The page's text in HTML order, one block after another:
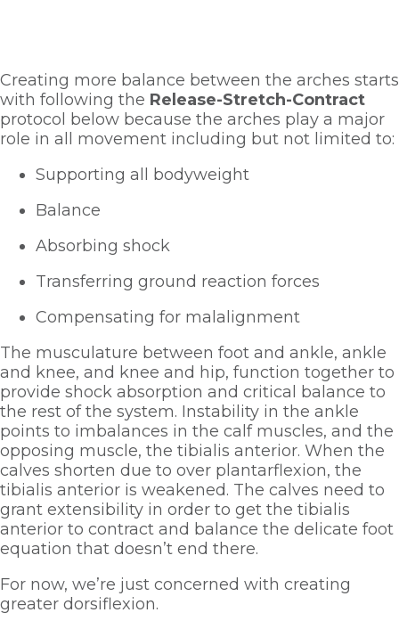
Creating more balance between the arches starts
with following the Release-Stretch-Contract
protocol below because the arches play a major
role in all movement including but not limited to:
Supporting all bodyweight
Balance
Absorbing shock
Transferring ground reaction forces
Compensating for malalignment
The musculature between foot and ankle, ankle
and knee, and knee and hip, function together to
provide shock absorption and critical balance to
the rest of the system. Instability in the ankle
points to imbalances in the calf muscles, and the
opposing muscle, the tibialis anterior. When the
calves shorten due to over plantarflexion, the
tibialis anterior is weakened. The calves need to
grant extensibility in order to get the tibialis
anterior to contract and balance the delicate foot
equation that doesn’t end there.
For now, we’re just concerned with creating
greater dorsiflexion.